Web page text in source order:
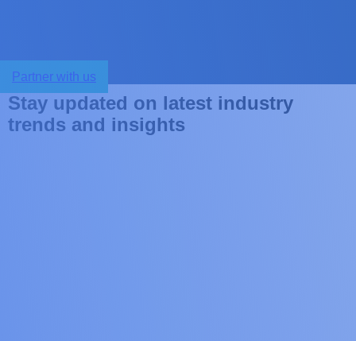
Partner with us
Stay updated on latest industry
trends and insights